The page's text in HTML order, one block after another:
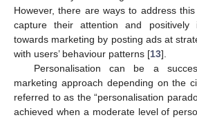
However, there are ways to address
capture their attention and positively
towards marketing by posting ads at
with users’ behaviour patterns [13].
Personalisation can be a
marketing approach depending on the
referred to as the “personalisation
achieved when a moderate level of